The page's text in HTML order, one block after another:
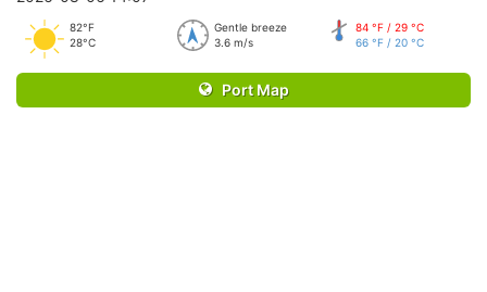
82°F
28°C
Gentle breeze
3.6 m/s
84 °F / 29 °C
66 °F / 20 °C
Port Map